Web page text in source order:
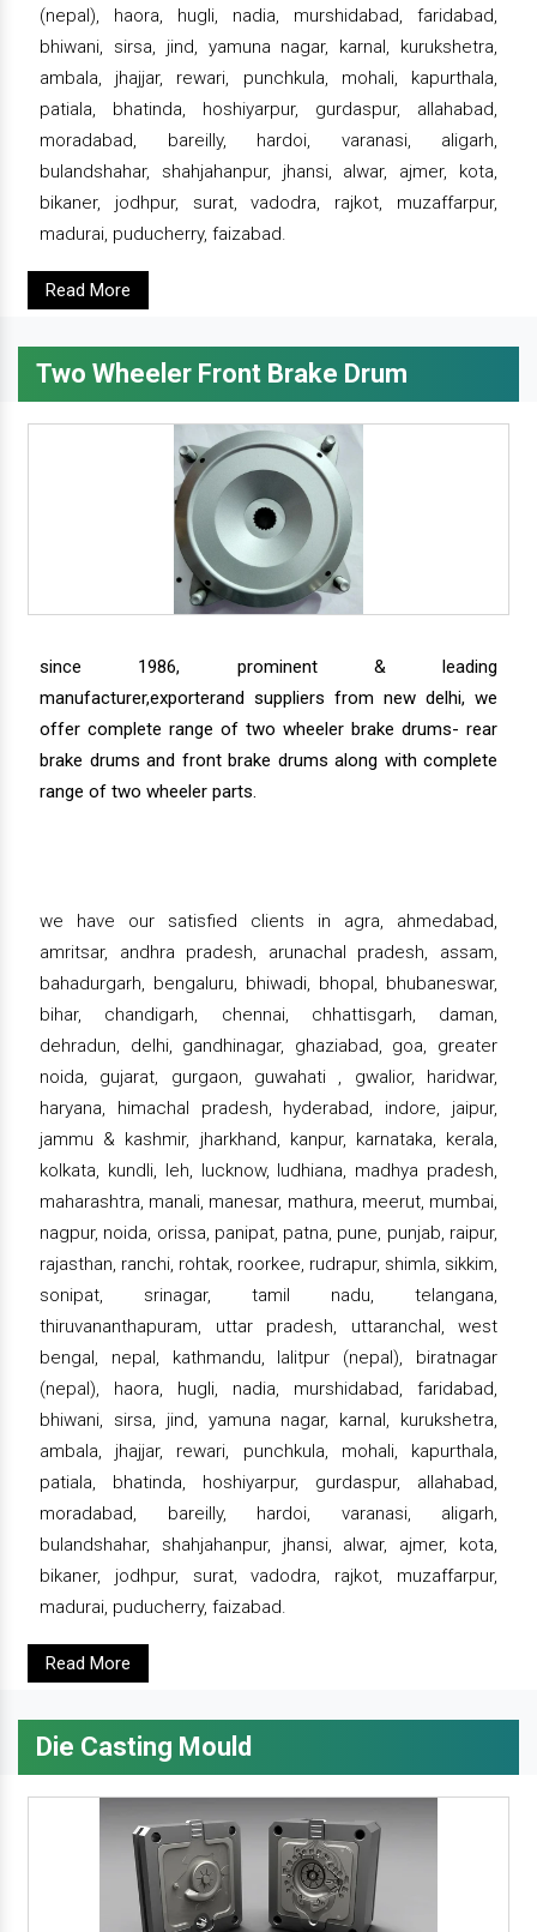
(nepal), haora, hugli, nadia, murshidabad, faridabad,
bhiwani, sirsa, jind, yamuna nagar, karnal, kurukshetra,
ambala, jhajjar, rewari, punchkula, mohali, kapurthala,
patiala, bhatinda, hoshiyarpur, gurdaspur, allahabad,
moradabad, bareilly, hardoi, varanasi, aligarh,
bulandshahar, shahjahanpur, jhansi, alwar, ajmer, kota,
bikaner, jodhpur, surat, vadodra, rajkot, muzaffarpur,
madurai, puducherry, faizabad.
Read More
Two Wheeler Front Brake Drum
since 1986, prominent & leading
manufacturer,exporterand suppliers from new delhi, we
offer complete range of two wheeler brake drums- rear
brake drums and front brake drums along with complete
range of two wheeler parts.
we have our satisfied clients in agra, ahmedabad,
amritsar, andhra pradesh, arunachal pradesh, assam,
bahadurgarh, bengaluru, bhiwadi, bhopal, bhubaneswar,
bihar, chandigarh, chennai, chhattisgarh, daman,
dehradun, delhi, gandhinagar, ghaziabad, goa, greater
noida, gujarat, gurgaon, guwahati , gwalior, haridwar,
haryana, himachal pradesh, hyderabad, indore, jaipur,
jammu & kashmir, jharkhand, kanpur, karnataka, kerala,
kolkata, kundli, leh, lucknow, ludhiana, madhya pradesh,
maharashtra, manali, manesar, mathura, meerut, mumbai,
nagpur, noida, orissa, panipat, patna, pune, punjab, raipur,
rajasthan, ranchi, rohtak, roorkee, rudrapur, shimla, sikkim,
sonipat, srinagar, tamil nadu, telangana,
thiruvananthapuram, uttar pradesh, uttaranchal, west
bengal, nepal, kathmandu, lalitpur (nepal), biratnagar
(nepal), haora, hugli, nadia, murshidabad, faridabad,
bhiwani, sirsa, jind, yamuna nagar, karnal, kurukshetra,
ambala, jhajjar, rewari, punchkula, mohali, kapurthala,
patiala, bhatinda, hoshiyarpur, gurdaspur, allahabad,
moradabad, bareilly, hardoi, varanasi, aligarh,
bulandshahar, shahjahanpur, jhansi, alwar, ajmer, kota,
bikaner, jodhpur, surat, vadodra, rajkot, muzaffarpur,
madurai, puducherry, faizabad.
Read More
Die Casting Mould